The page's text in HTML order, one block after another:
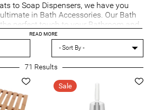
to Soap Dispensers, we have you
in Bath Accessories. Our Bath
perfect touch to your Bathroom and
essential for any home.
READ MORE
71 Results
Sale